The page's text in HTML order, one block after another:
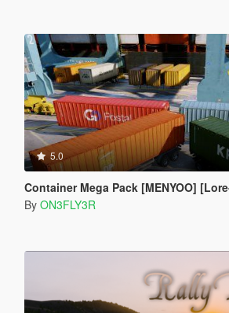
5.0
Container Mega Pack [MENYOO]
By ON3FLY3R